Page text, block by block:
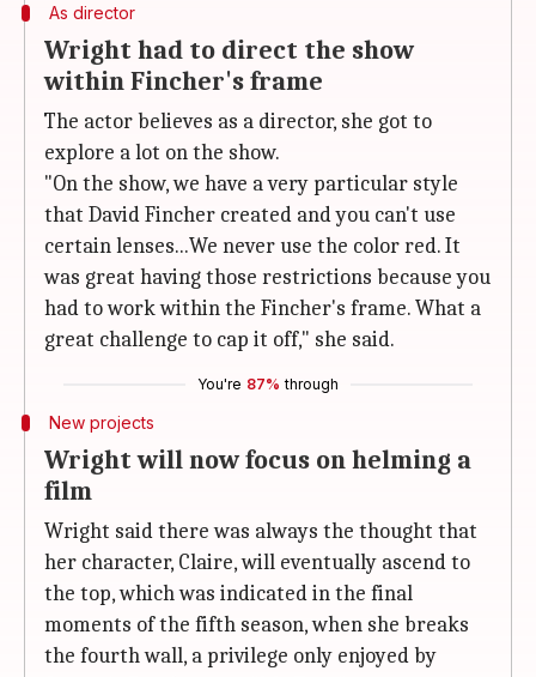
As director
Wright had to direct the show
within Fincher's frame
The actor believes as a director, she got to
explore a lot on the show.
"On the show, we have a very particular style
that David Fincher created and you can't use
certain lenses...We never use the color red. It
was great having those restrictions because you
had to work within the Fincher's frame. What a
great challenge to cap it off," she said.
You're 87% through
New projects
Wright will now focus on helming a
film
Wright said there was always the thought that
her character, Claire, will eventually ascend to
the top, which was indicated in the final
moments of the fifth season, when she breaks
the fourth wall, a privilege only enjoyed by